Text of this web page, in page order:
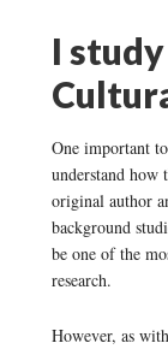
I
One important
understand how
original author
background
be one of the
research.
However, as